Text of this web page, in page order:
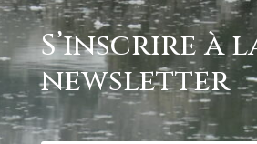
S’inscrire à
newsletter